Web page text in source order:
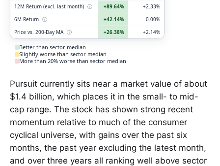
12M Return (excl. last month) ⓘ +89.64%
+2.33%
6M Return ⓘ +42.14%
0.00%
Price vs. 200-Day MA ⓘ +26.38% +2.14%
Better than sector median
Slightly worse than sector median
More than 20% worse than sector median
Pursuit currently sits near a market value of about
$1.4 billion, which places it in the small- to mid-
cap range. The stock has shown strong recent
momentum relative to much of the consumer
cyclical universe, with gains over the past six
months, the past year excluding the latest month,
and over three years all ranking well above sector